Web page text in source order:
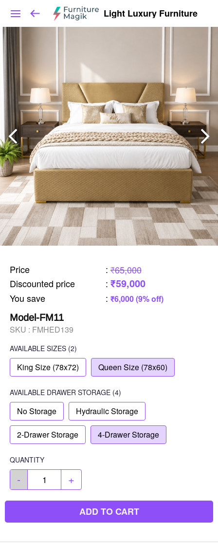
Light Luxury Furniture
Price : ₹65,000
Discounted price
: ₹59,000
You save : ₹6,000 (9% off)
Model-FM11
SKU : FMHED139
AVAILABLE SIZES (2)
King Size (78x72) Queen Size (78x60)
AVAILABLE DRAWER STORAGE (4)
No Storage Hydraulic Storage
2-Drawer Storage 4-Drawer Storage
QUANTITY
- +
ADD TO CART